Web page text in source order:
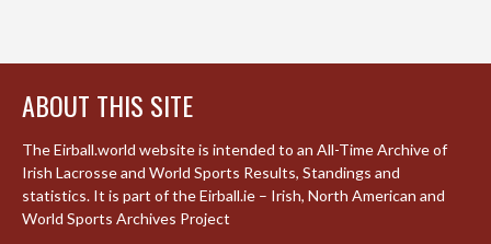
ABOUT THIS SITE
The Eirball.world website is intended to an All-Time Archive of
Irish Lacrosse and World Sports Results, Standings and
statistics. It is part of the Eirball.ie – Irish, North American and
World Sports Archives Project